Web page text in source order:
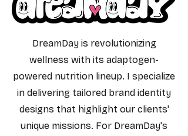
DreamDay is revolutionizing
wellness with its adaptogen-
powered nutrition lineup. I specialize
in delivering tailored brand identity
designs that highlight our clients'
unique missions. For DreamDay's